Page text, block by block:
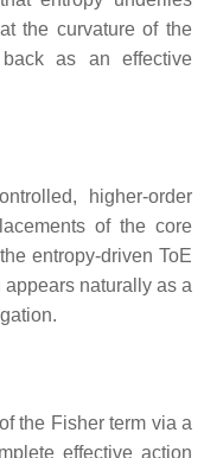
the curvature of the
as an effective
higher‐order
of the core
entropy‐driven ToE
naturally as a
the Fisher term via a
effective action